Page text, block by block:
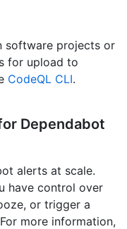
software projects or
for upload to
CodeQL CLI.
Dependabot
alerts at scale.
have control over
or trigger a
more information,